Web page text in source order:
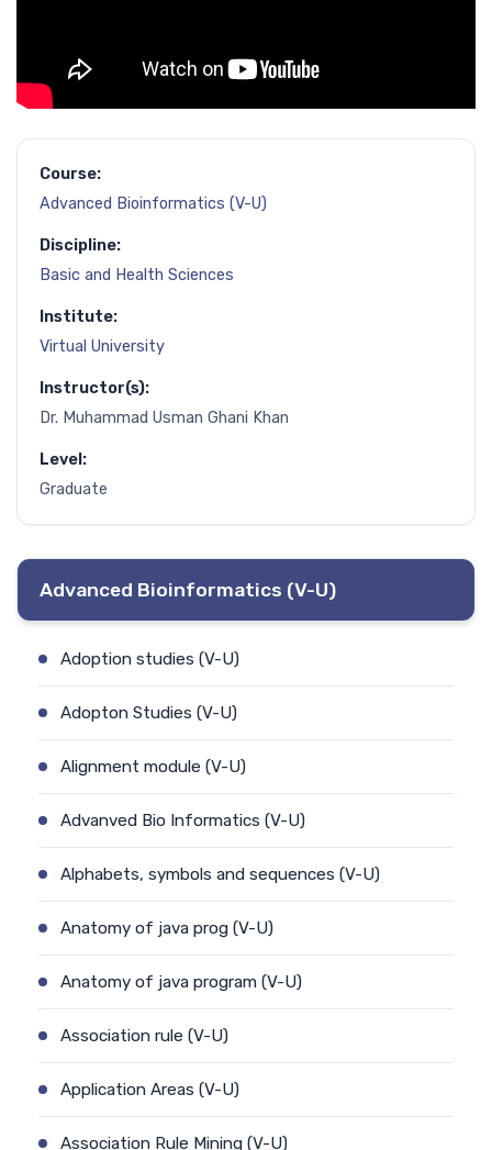
Course:
Advanced Bioinformatics (V-U)
Discipline:
Basic and Health Sciences
Institute:
Virtual University
Instructor(s):
Dr. Muhammad Usman Ghani Khan
Level:
Graduate
Advanced Bioinformatics (V-U)
Adoption studies (V-U)
Adopton Studies (V-U)
Alignment module (V-U)
Advanved Bio Informatics (V-U)
Alphabets, symbols and sequences (V-U)
Anatomy of java prog (V-U)
Anatomy of java program (V-U)
Association rule (V-U)
Application Areas (V-U)
Association Rule Mining (V-U)